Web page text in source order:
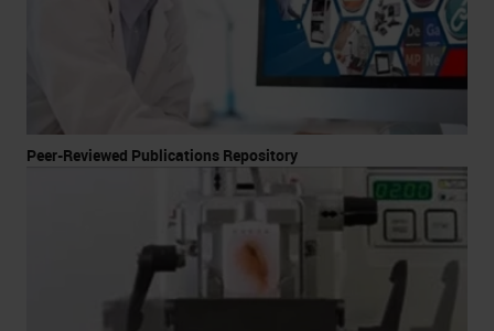
Peer-Reviewed Publications Repository